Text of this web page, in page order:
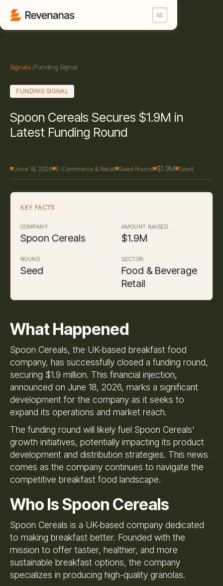
Signals/Funding Signal
FUNDING SIGNAL
Spoon Cereals Secures $1.9M in
Latest Funding Round
June 18, 2026 E-Commerce & Retail Seed Round $1.9M Seed
KEY FACTS
COMPANY
Spoon Cereals
AMOUNT RAISED
$1.9M
ROUND
Seed
SECTOR
Food & Beverage
Retail
What Happened
Spoon Cereals, the UK-based breakfast food
company, has successfully closed a funding round,
securing $1.9 million. This financial injection,
announced on June 18, 2026, marks a significant
development for the company as it seeks to
expand its operations and market reach.
The funding round will likely fuel Spoon Cereals'
growth initiatives, potentially impacting its product
development and distribution strategies. This news
comes as the company continues to navigate the
competitive breakfast food landscape.
Who Is Spoon Cereals
Spoon Cereals is a UK-based company dedicated
to making breakfast better. Founded with the
mission to offer tastier, healthier, and more
sustainable breakfast options, the company
specializes in producing high-quality granolas.